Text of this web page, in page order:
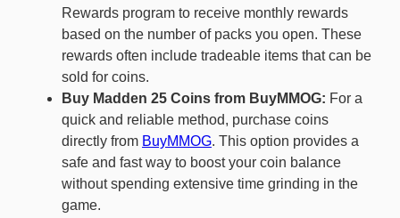
Rewards program to receive monthly rewards
based on the number of packs you open. These
rewards often include tradeable items that can be
sold for coins.
Buy Madden 25 Coins from BuyMMOG: For a
quick and reliable method, purchase coins
directly from BuyMMOG. This option provides a
safe and fast way to boost your coin balance
without spending extensive time grinding in the
game.